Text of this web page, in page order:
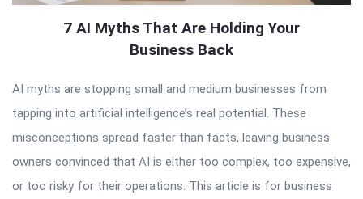
7 AI Myths That Are Holding Your
Business Back
AI myths are stopping small and medium businesses from
tapping into artificial intelligence’s real potential. These
misconceptions spread faster than facts, leaving business
owners convinced that AI is either too complex, too expensive,
or too risky for their operations. This article is for business